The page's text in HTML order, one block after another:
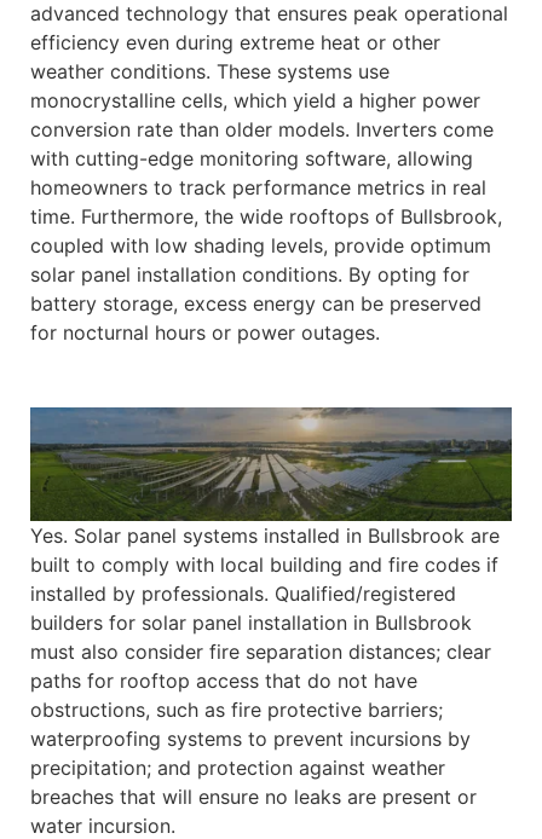
advanced technology that ensures peak operational
efficiency even during extreme heat or other
weather conditions. These systems use
monocrystalline cells, which yield a higher power
conversion rate than older models. Inverters come
with cutting-edge monitoring software, allowing
homeowners to track performance metrics in real
time. Furthermore, the wide rooftops of Bullsbrook,
coupled with low shading levels, provide optimum
solar panel installation conditions. By opting for
battery storage, excess energy can be preserved
for nocturnal hours or power outages.
Yes. Solar panel systems installed in Bullsbrook are
built to comply with local building and fire codes if
installed by professionals. Qualified/registered
builders for solar panel installation in Bullsbrook
must also consider fire separation distances; clear
paths for rooftop access that do not have
obstructions, such as fire protective barriers;
waterproofing systems to prevent incursions by
precipitation; and protection against weather
breaches that will ensure no leaks are present or
water incursion.